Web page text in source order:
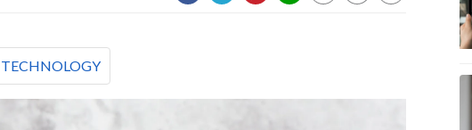
TECHNOLOGY